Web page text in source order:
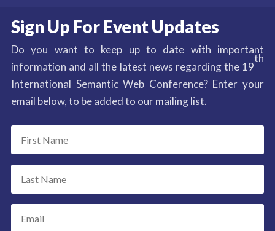
Sign Up For Event Updates
Do you want to keep up to date with important
information and all the latest news regarding the 19
th
International Semantic Web Conference? Enter your
email below, to be added to our mailing list.